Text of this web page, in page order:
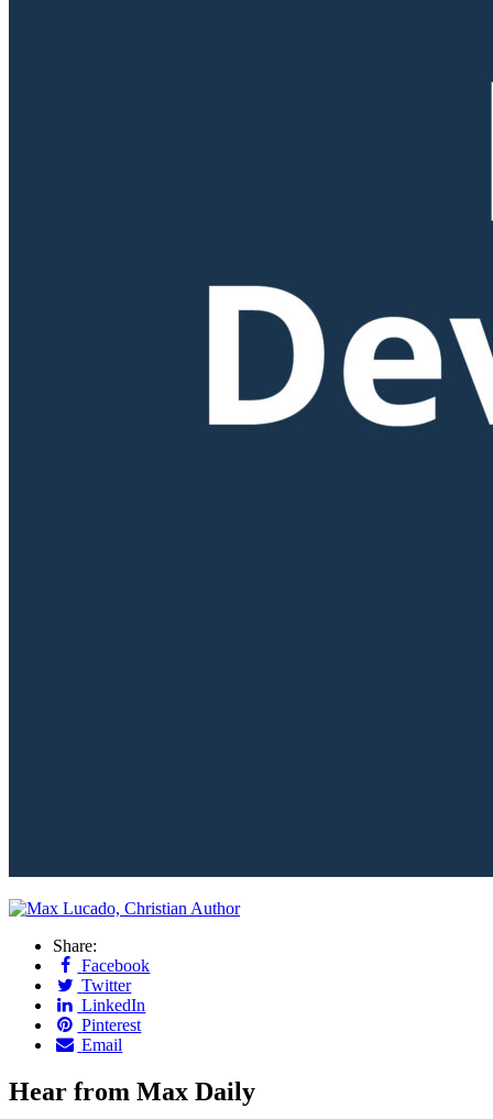
Share:
Facebook
Twitter
LinkedIn
Pinterest
Email
Hear from Max Daily